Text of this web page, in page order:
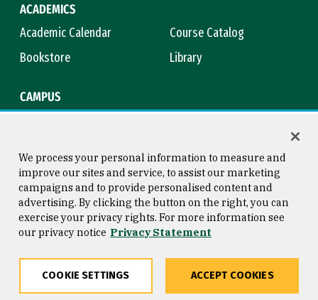
ACADEMICS
Academic Calendar
Course Catalog
Bookstore
Library
CAMPUS
Consumer Information
Privacy Statement
Copyright © 2026 University of
San Francisco
We process your personal information to measure and
improve our sites and service, to assist our marketing
campaigns and to provide personalised content and
advertising. By clicking the button on the right, you can
exercise your privacy rights. For more information see
our privacy notice Privacy Statement
COOKIE SETTINGS ACCEPT COOKIES